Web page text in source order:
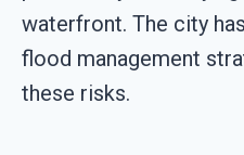
waterfront. The city
flood management
these risks.